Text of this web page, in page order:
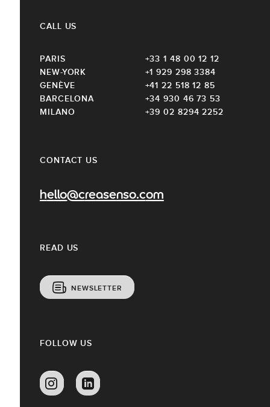
CONTACT US
hello@creasenso.com
READ US
NEWSLETTER
CALL US
PARIS
+33 1 48 00 12 12
NEW-YORK
+1 929 298 3384
GENÈVE
+41 22 518 12 85
BARCELONA
+34 930 46 73 53
MILANO
+39 02 8294 2252
FOLLOW US